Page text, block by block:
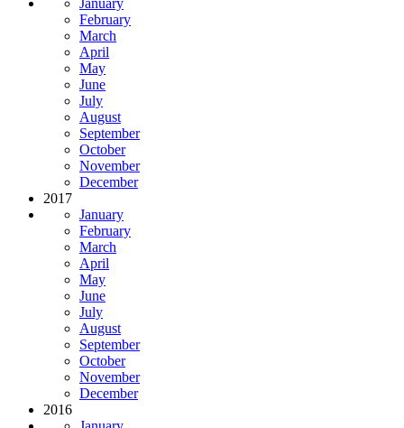
February
March
April
May
June
July
August
September
October
November
December
2017
January
February
March
April
May
June
July
August
September
October
November
December
2016